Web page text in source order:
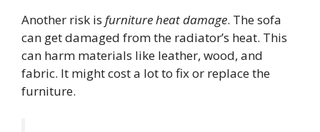
Another risk is furniture heat damage. The sofa
can get damaged from the radiator’s heat. This
can harm materials like leather, wood, and
fabric. It might cost a lot to fix or replace the
furniture.